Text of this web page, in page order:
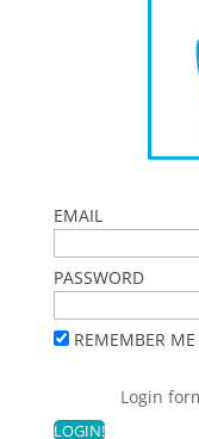
EMAIL
PASSWORD
REMEMBER ME
Login